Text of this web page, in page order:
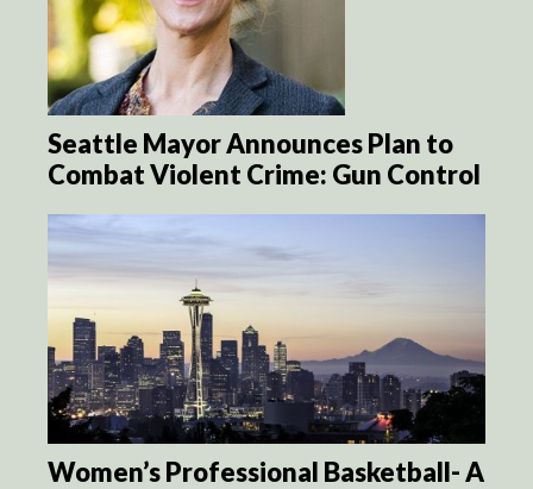
Seattle Mayor Announces Plan to
Combat Violent Crime: Gun Control
Women’s Professional Basketball- A